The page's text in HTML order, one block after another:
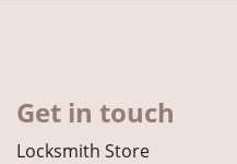
Get in touch
Locksmith Store